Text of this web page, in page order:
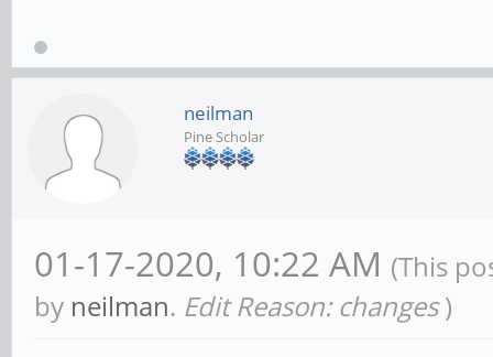
neilman
Pine Scholar
01-17-2020, 10:22 AM (This
by neilman. Edit Reason: changes )